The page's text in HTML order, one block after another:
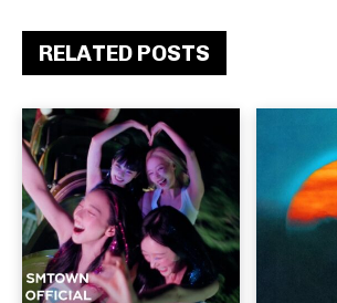
RELATED POSTS